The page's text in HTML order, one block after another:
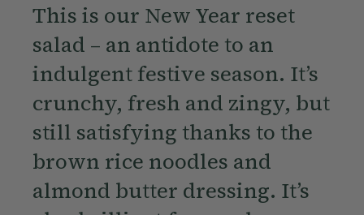
This is our New Year reset
salad – an antidote to an
indulgent festive season. It’s
crunchy, fresh and zingy, but
still satisfying thanks to the
brown rice noodles and
almond butter dressing. It’s